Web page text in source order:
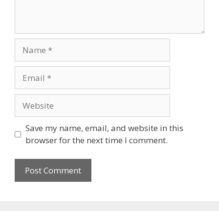
Save my name, email, and website in this
browser for the next time I comment.